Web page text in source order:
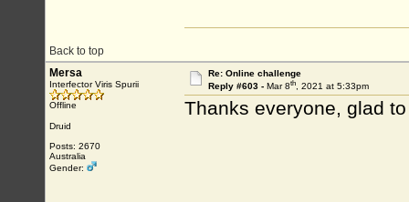
Back to top
Mersa
Interfector Viris Spurii
Offline
Druid
Posts: 2670
Australia
Gender:
Re: Online challenge
Reply #603 - Mar 8th, 2021 at 5:33pm
Thanks everyone, glad